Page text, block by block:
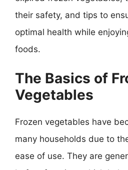
their safety, and tips to
optimal health while
foods.
The Basics of
Vegetables
Frozen vegetables have
many households due to
ease of use. They are